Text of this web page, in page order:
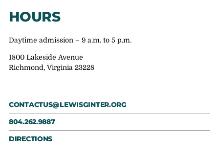
HOURS
Daytime admission – 9 a.m. to 5 p.m.
1800 Lakeside Avenue
Richmond, Virginia 23228
CONTACTUS@LEWISGINTER.ORG
804.262.9887
DIRECTIONS